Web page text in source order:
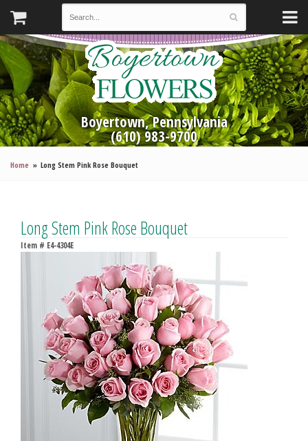
Boyertown, Pennsylvania
(610) 983-9700
Home Long Stem Pink Rose Bouquet
Long Stem Pink Rose Bouquet
Item # E4-4304E